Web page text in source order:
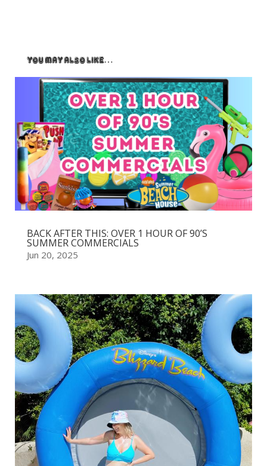
You May Also Like…
BACK AFTER THIS: OVER 1 HOUR OF 90’S
SUMMER COMMERCIALS
Jun 20, 2025